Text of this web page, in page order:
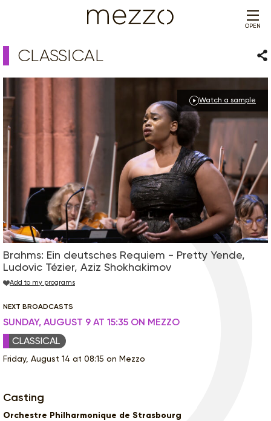
OPEN
CLASSICAL
Brahms: Ein deutsches Requiem - Pretty Yende,
Ludovic Tézier, Aziz Shokhakimov
Watch a sample
Add to my programs
NEXT BROADCASTS
SUNDAY, AUGUST 9 AT 15:35 ON MEZZO
CLASSICAL
Friday, August 14 at 08:15 on Mezzo
Casting
Orchestre Philharmonique de Strasbourg